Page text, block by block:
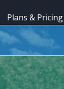
Plans & Pricing